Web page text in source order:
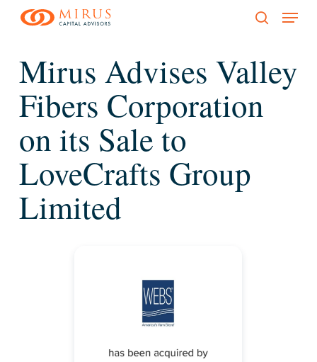
content
Menu
Mirus Advises Valley
Fibers Corporation
on its Sale to
LoveCrafts Group
Limited